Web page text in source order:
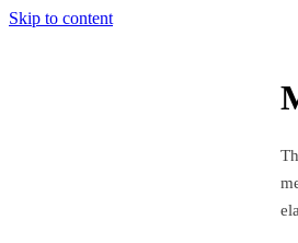
Skip to content